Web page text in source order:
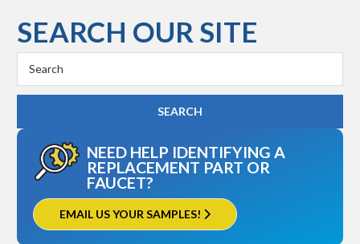
SEARCH OUR SITE
Keyword:
NEED HELP IDENTIFYING A
REPLACEMENT PART OR
FAUCET?
EMAIL US YOUR SAMPLES!